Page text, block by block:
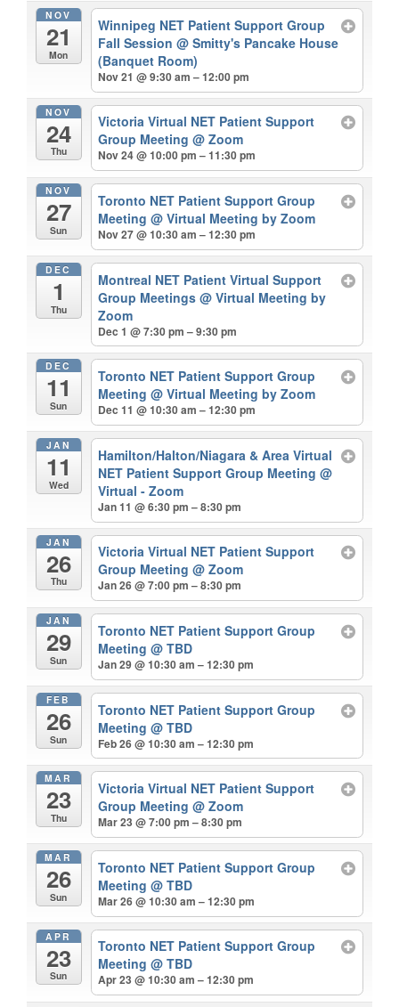
NOV
21
Mon
Winnipeg NET Patient Support Group
Fall Session@ Smitty's Pancake House
(Banquet Room)
Nov 21 @ 9:30 am – 12:00 pm
NOV
24
Thu
Victoria Virtual NET Patient Support
Group Meeting@ Zoom
Nov 24 @ 10:00 pm – 11:30 pm
NOV
27
Sun
Toronto NET Patient Support Group
Meeting@ Virtual Meeting by Zoom
Nov 27 @ 10:30 am – 12:30 pm
DEC
1
Thu
Montreal NET Patient Virtual Support
Group Meetings@ Virtual Meeting by
Zoom
Dec 1 @ 7:30 pm – 9:30 pm
DEC
11
Sun
Toronto NET Patient Support Group
Meeting@ Virtual Meeting by Zoom
Dec 11 @ 10:30 am – 12:30 pm
JAN
11
Wed
Hamilton/Halton/Niagara & Area Virtual
NET Patient Support Group Meeting@
Virtual - Zoom
Jan 11 @ 6:30 pm – 8:30 pm
JAN
26
Thu
Victoria Virtual NET Patient Support
Group Meeting@ Zoom
Jan 26 @ 7:00 pm – 8:30 pm
JAN
29
Sun
Toronto NET Patient Support Group
Meeting@ TBD
Jan 29 @ 10:30 am – 12:30 pm
FEB
26
Sun
Toronto NET Patient Support Group
Meeting@ TBD
Feb 26 @ 10:30 am – 12:30 pm
MAR
23
Thu
Victoria Virtual NET Patient Support
Group Meeting@ Zoom
Mar 23 @ 7:00 pm – 8:30 pm
MAR
26
Sun
Toronto NET Patient Support Group
Meeting@ TBD
Mar 26 @ 10:30 am – 12:30 pm
APR
23
Sun
Toronto NET Patient Support Group
Meeting@ TBD
Apr 23 @ 10:30 am – 12:30 pm